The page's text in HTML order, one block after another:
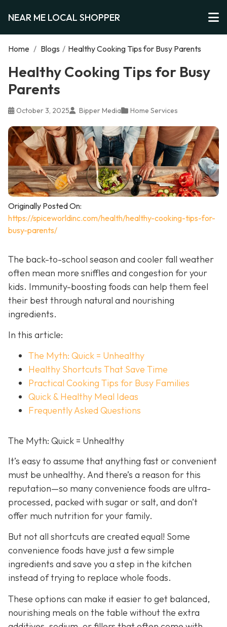
NEAR ME LOCAL SHOPPER
Home / Blogs / Healthy Cooking Tips for Busy Parents
Healthy Cooking Tips for Busy
Parents
October 3, 2025 Bipper Media Home Services
Originally Posted On:
https://spiceworldinc.com/health/healthy-cooking-tips-for-
busy-parents/
The back-to-school season and cooler fall weather
often mean more sniffles and congestion for your
kids. Immunity-boosting foods can help them feel
their best through natural and nourishing
ingredients.
In this article:
The Myth: Quick = Unhealthy
Healthy Shortcuts That Save Time
Practical Cooking Tips for Busy Families
Quick & Healthy Meal Ideas
Frequently Asked Questions
The Myth: Quick = Unhealthy
It’s easy to assume that anything fast or convenient
must be unhealthy. And there’s a reason for this
reputation—so many convenience foods are ultra-
processed, packed with sugar or salt, and don’t
offer much nutrition for your family.
But not all shortcuts are created equal! Some
convenience foods have just a few simple
ingredients and save you a step in the kitchen
instead of trying to replace whole foods.
These options can make it easier to get balanced,
nourishing meals on the table without the extra